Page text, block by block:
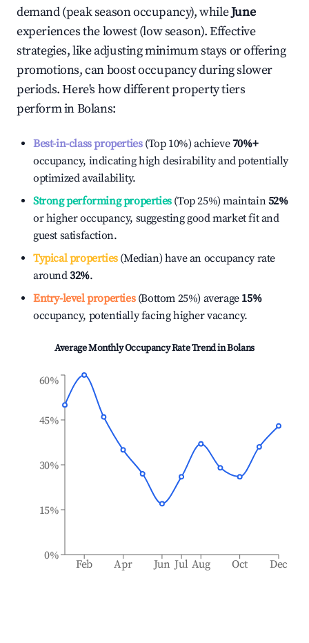
demand (peak season occupancy), whileJune
experiences the lowest (low season). Effective
strategies, like adjusting minimum stays or offering
promotions, can boost occupancy during slower
periods. Here's how different property tiers
perform inBolans:
Best-in-class properties(Top 10%) achieve70%+
occupancy, indicating high desirability and potentially
optimized availability.
Strong performing properties(Top 25%) maintain52%
or higher occupancy, suggesting good market fit and
guest satisfaction.
Typical properties(Median) have an occupancy rate
around32%.
Entry-level properties(Bottom 25%) average 15%
occupancy, potentially facing higher vacancy.
Average Monthly Occupancy Rate Trend inBolans
Feb Apr Jun Jul Aug Oct Dec
0%
15%
30%
45%
60%